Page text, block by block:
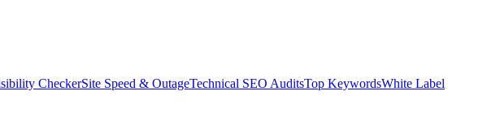
CheckerSite Speed & OutageTechnical SEO AuditsTop KeywordsWhite Label